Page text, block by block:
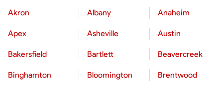
Akron Albany Anaheim
Apex Asheville Austin
Bakersfield Bartlett Beavercreek
Binghamton Bloomington Brentwood